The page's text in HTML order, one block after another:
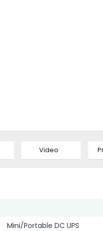
Video
Mini/Portable DC UPS